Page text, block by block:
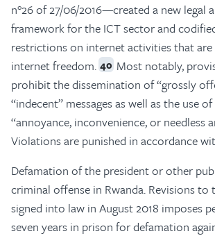
n°26 of 27/06/2016—created a new legal
framework for the ICT sector and
restrictions on internet activities that
internet freedom. 40 Most notably,
prohibit the dissemination of “grossly
“indecent” messages as well as the use
“annoyance, inconvenience, or needless
Violations are punished in accordance
Defamation of the president or other
criminal offense in Rwanda. Revisions to
signed into law in August 2018 imposes
seven years in prison for defamation